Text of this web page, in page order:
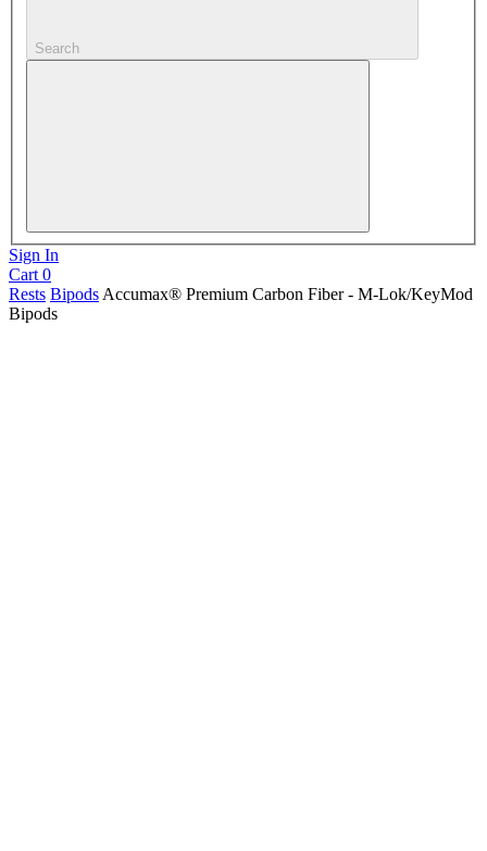
Search
Sign In
Cart0
Rests BipodsAccumax® Premium Carbon Fiber - M-Lok/KeyMod
Bipods